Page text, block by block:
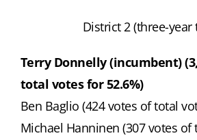
District 2 (three-year
Terry Donnelly (incumbent)
total votes for 52.6%)
Ben Baglio (424 votes of total
Michael Hanninen (307 votes